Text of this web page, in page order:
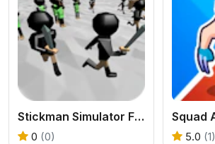
Stickman Simulator Final Battle
0 (0) 5.0 (1)